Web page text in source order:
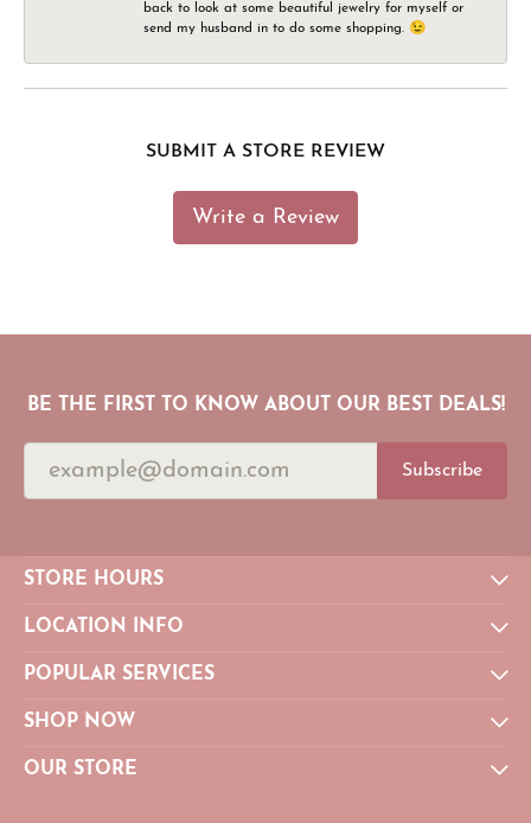
back to look at some beautiful jewelry for myself or
send my husband in to do some shopping. 😉
SUBMIT A STORE REVIEW
Write a Review
BE THE FIRST TO KNOW ABOUT OUR BEST DEALS!
Subscribe
STORE HOURS
LOCATION INFO
POPULAR SERVICES
SHOP NOW
OUR STORE